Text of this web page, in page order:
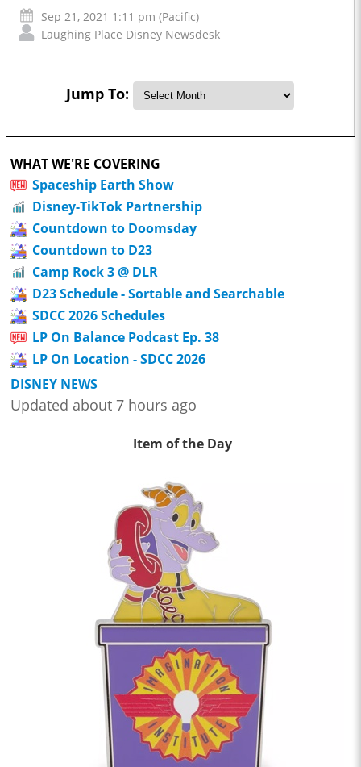
Sep 21, 2021 1:11 pm (Pacific)
Laughing Place Disney Newsdesk
Jump To:
WHAT WE'RE COVERING
Spaceship Earth Show
Disney-TikTok Partnership
Countdown to Doomsday
Countdown to D23
Camp Rock 3 @ DLR
D23 Schedule - Sortable and Searchable
SDCC 2026 Schedules
LP On Balance Podcast Ep. 38
LP On Location - SDCC 2026
DISNEY NEWS
Updated about 7 hours ago
Item of the Day